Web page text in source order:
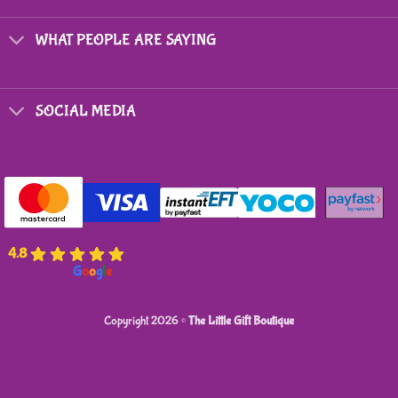
chosen
on
page
WHAT PEOPLE ARE SAYING
SOCIAL MEDIA
4.8
Google
Copyright 2026 ©The Little Gift Boutique